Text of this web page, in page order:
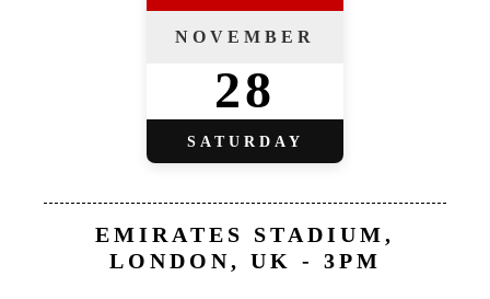
NOVEMBER
28
SATURDAY
EMIRATES STADIUM,
LONDON, UK - 3PM